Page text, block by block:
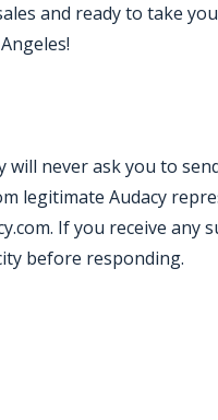
and ready to take
will never ask you to
legitimate Audacy
If you receive
before responding.